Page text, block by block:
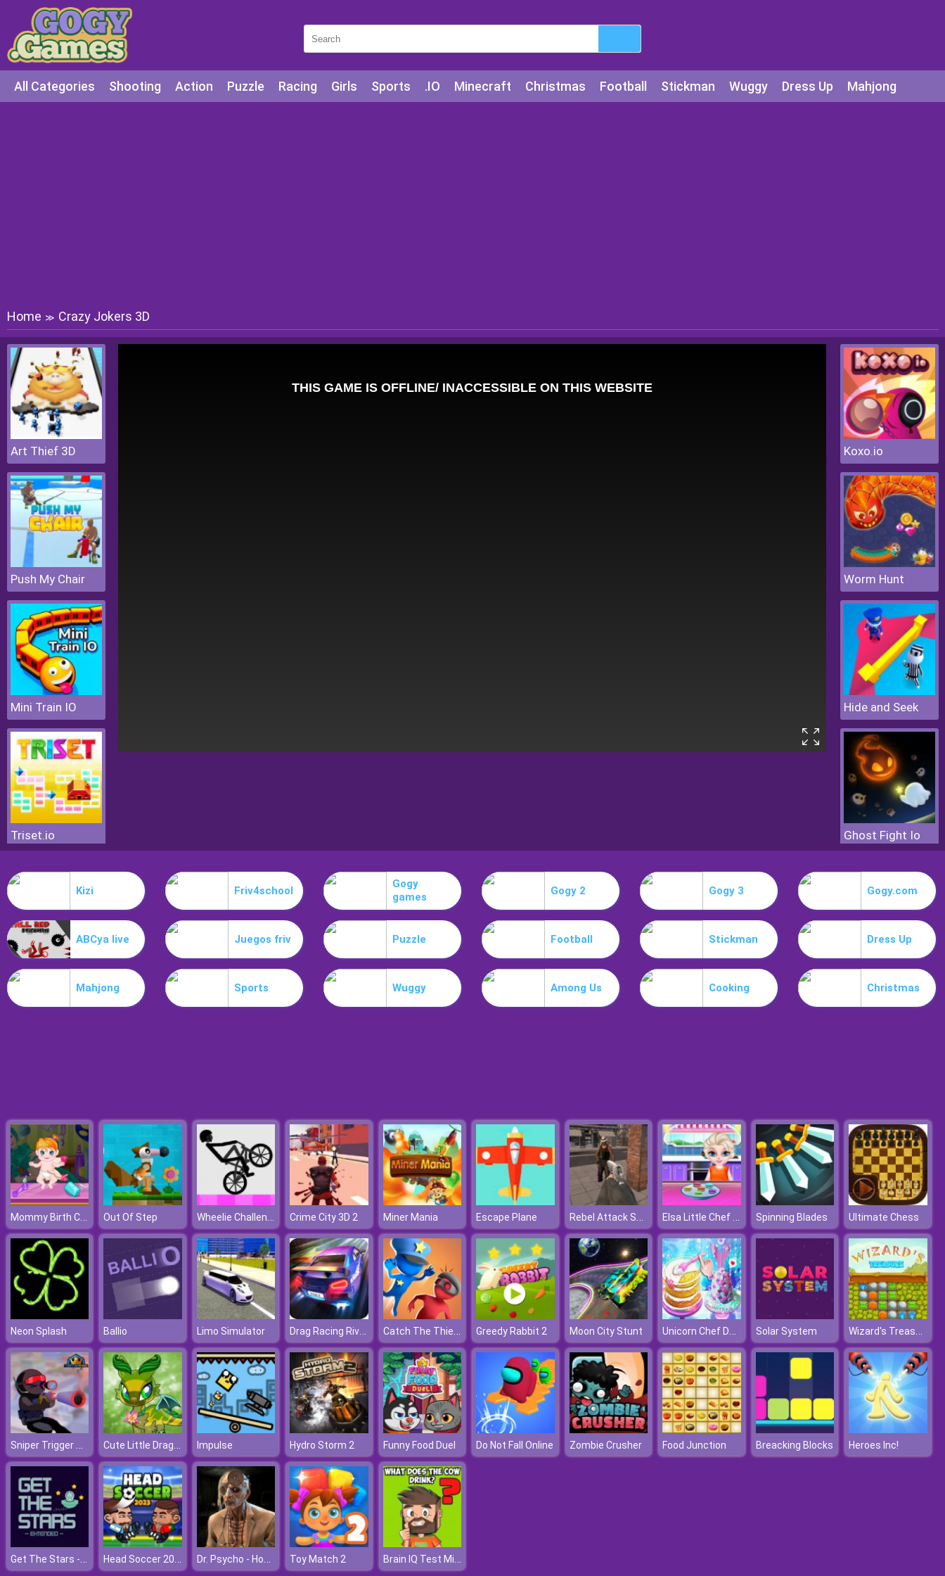
All Categories Shooting Action Puzzle Racing Girls Sports .IO Minecraft Christmas Football Stickman Wuggy Dress Up Mahjong
Home ≫ Crazy Jokers 3D
Art Thief 3D
Push My Chair
Mini Train IO
Triset.io
Koxo.io
Worm Hunt
Hide and Seek
Ghost Fight Io
Kizi Friv4school
Gogy
games
Gogy 2 Gogy 3 Gogy.com
ABCya live Juegos friv Puzzle Football Stickman Dress Up
Mahjong Sports Wuggy Among Us Cooking Christmas
Mommy Birth Care Out Of Step Wheelie Challenge Crime City 3D 2 Miner Mania Escape Plane Rebel Attack Shooter Elsa Little Chef Rainbow Baking Spinning Blades Ultimate Chess
Neon Splash Ballio Limo Simulator Drag Racing Rivals Catch The Thief 3D Greedy Rabbit 2 Moon City Stunt Unicorn Chef Design Cake Solar System Wizard's Treasure
Sniper Trigger Revenge Cute Little Dragon Creator Impulse Hydro Storm 2 Funny Food Duel Do Not Fall Online Zombie Crusher Food Junction Breacking Blocks Heroes Inc!
Get The Stars - Extended Head Soccer 2023 Dr. Psycho - Hospital Escape Toy Match 2 Brain IQ Test Minecraft Quiz